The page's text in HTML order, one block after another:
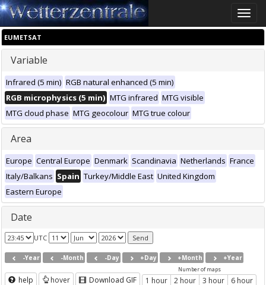
Toggle
EUMETSAT
Variable
Infrared (5 min) RGB natural enhanced (5 min)
RGB microphysics (5 min) MTG infrared MTG visible
MTG cloud phase MTG geocolour MTG true colour
Area
Europe Central Europe Denmark Scandinavia Netherlands France
Italy/Balkans Spain Turkey/Middle East United Kingdom
Eastern Europe
Date
UTC
-Year -Month -Day +Day +Month +Year
help hover Download GIF
Number of maps
1 hour 2 hour 3 hour 6 hour